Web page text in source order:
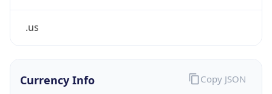
.us
Currency Info Copy JSON